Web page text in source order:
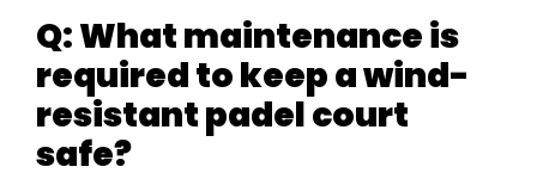
Q: What maintenance is
required to keep a wind-
resistant padel court
safe?